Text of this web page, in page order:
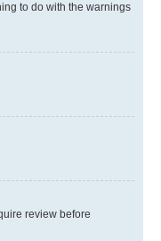
to do with the warnings
review before